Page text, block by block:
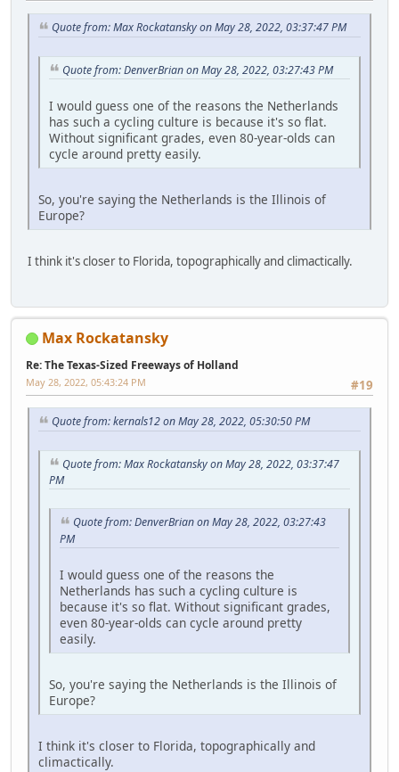
Quote from: Max Rockatansky on May 28, 2022, 03:37:47 PM
Quote from: DenverBrian on May 28, 2022, 03:27:43 PM
I would guess one of the reasons the Netherlands
has such a cycling culture is because it's so flat.
Without significant grades, even 80-year-olds can
cycle around pretty easily.
So, you're saying the Netherlands is the Illinois of
Europe?
I think it's closer to Florida, topographically and climactically.
Max Rockatansky
Re: The Texas-Sized Freeways of Holland
#19
May 28, 2022, 05:43:24 PM
Quote from: kernals12 on May 28, 2022, 05:30:50 PM
Quote from: Max Rockatansky on May 28, 2022, 03:37:47
PM
Quote from: DenverBrian on May 28, 2022, 03:27:43
PM
I would guess one of the reasons the
Netherlands has such a cycling culture is
because it's so flat. Without significant grades,
even 80-year-olds can cycle around pretty
easily.
So, you're saying the Netherlands is the Illinois of
Europe?
I think it's closer to Florida, topographically and
climactically.